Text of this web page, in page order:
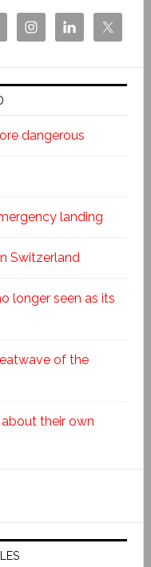
dangerous
landing
Switzerland
longer seen as its
of the
their own